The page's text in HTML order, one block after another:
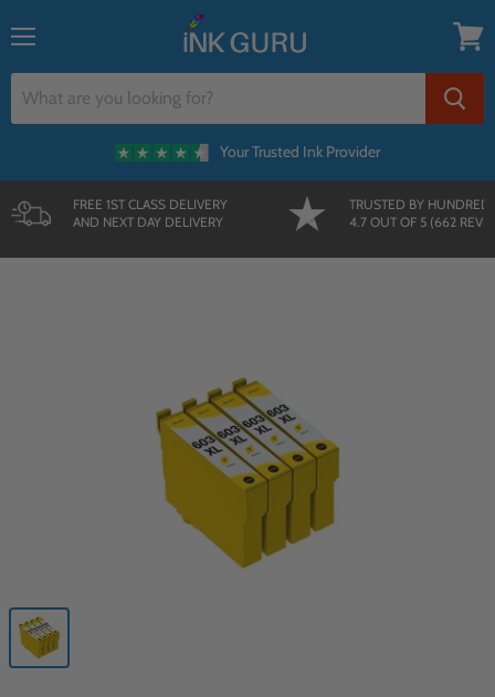
Your Trusted Ink Provider
cart
FREE 1ST CLASS DELIVERY
AND NEXT DAY DELIVERY
TRUSTED BY
4.7 OUT OF 5 (662
{{currency}}{{discount}} undefined
View Cart